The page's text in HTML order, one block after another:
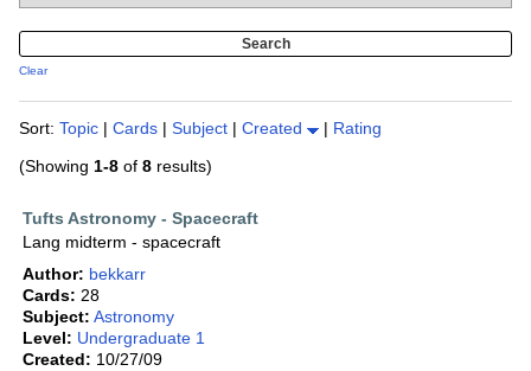
Clear
Sort: Topic | Cards | Subject | Created | Rating
(Showing 1-8 of 8 results)
Tufts Astronomy - Spacecraft
Lang midterm - spacecraft
Author: bekkarr
Cards: 28
Subject: Astronomy
Level: Undergraduate 1
Created: 10/27/09